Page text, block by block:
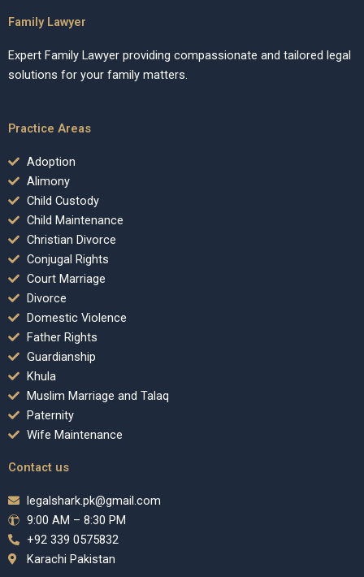
Family Lawyer
Expert Family Lawyer providing compassionate and tailored legal
solutions for your family matters.
Practice Areas
Adoption
Alimony
Child Custody
Child Maintenance
Christian Divorce
Conjugal Rights
Court Marriage
Divorce
Domestic Violence
Father Rights
Guardianship
Khula
Muslim Marriage and Talaq
Paternity
Wife Maintenance
Contact us
legalshark.pk@gmail.com
9:00 AM – 8:30 PM
+92 339 0575832
Karachi Pakistan